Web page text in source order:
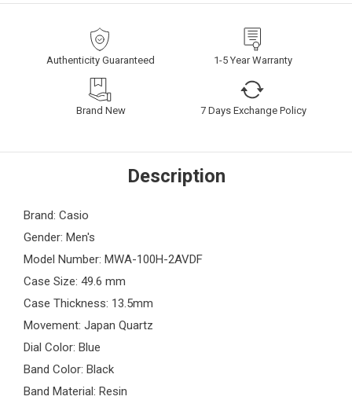
Authenticity Guaranteed 1-5 Year Warranty
Brand New 7 Days Exchange Policy
Description
Brand: Casio
Gender: Men's
Model Number: MWA-100H-2AVDF
Case Size: 49.6 mm
Case Thickness: 13.5mm
Movement: Japan Quartz
Dial Color: Blue
Band Color: Black
Band Material: Resin